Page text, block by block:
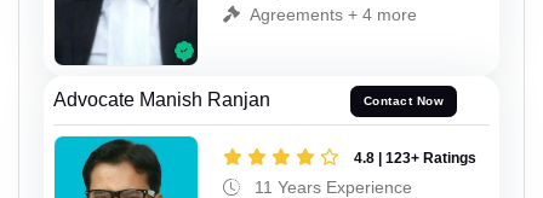
Agreements + 4 more
Advocate Manish Ranjan Contact Now
4.8 | 123+ Ratings
11 Years Experience